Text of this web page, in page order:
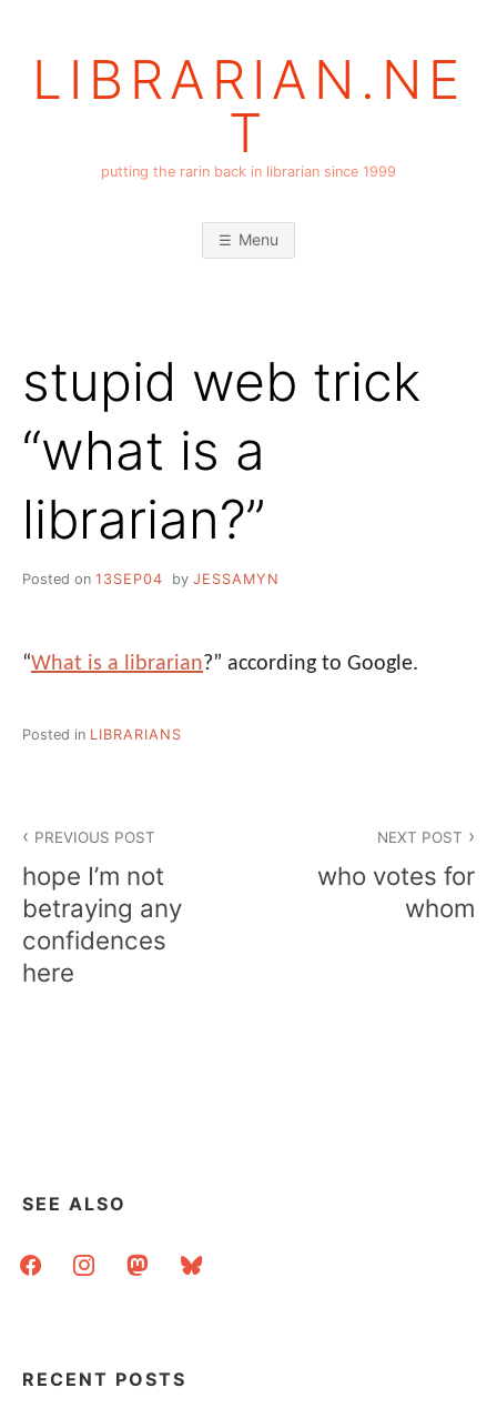
LIBRARIAN.NE
T
putting the rarin back in librarian since 1999
Menu
stupid web trick
“what is a
librarian?”
Posted on 13SEP04 by JESSAMYN
“What is a librarian?” according to Google.
Posted in LIBRARIANS
navigation
PREVIOUS POST
hope I’m not
betraying any
confidences
here
NEXT POST
who votes for
whom
SEE ALSO
facebookinstagrammastodonbluesky
RECENT POSTS